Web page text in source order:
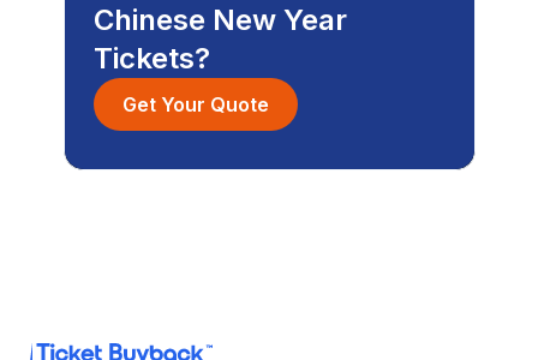
Chinese New Year
Tickets?
Get Your Quote